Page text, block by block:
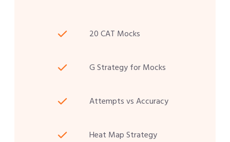
20 CAT Mocks
G Strategy for Mocks
Attempts vs Accuracy
Heat Map Strategy